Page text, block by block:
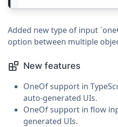
Added new type of input
option between multiple
New features
OneOf support in
auto-generated UIs.
OneOf support in flow
generated UIs.